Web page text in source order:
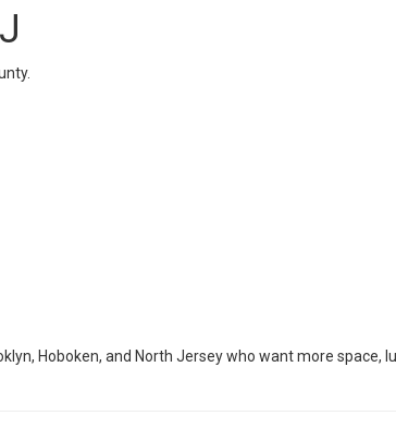
Hoboken, and North Jersey who want more space,